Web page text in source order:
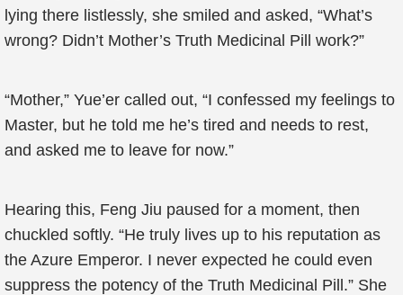
lying there listlessly, she smiled and asked, “What’s
wrong? Didn’t Mother’s Truth Medicinal Pill work?”
“Mother,” Yue’er called out, “I confessed my feelings to
Master, but he told me he’s tired and needs to rest,
and asked me to leave for now.”
Hearing this, Feng Jiu paused for a moment, then
chuckled softly. “He truly lives up to his reputation as
the Azure Emperor. I never expected he could even
suppress the potency of the Truth Medicinal Pill.” She